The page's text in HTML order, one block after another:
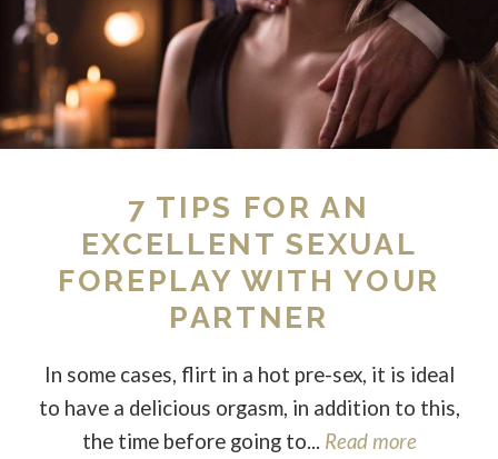
7 TIPS FOR AN
EXCELLENT SEXUAL
FOREPLAY WITH YOUR
PARTNER
In some cases, flirt in a hot pre-sex, it is ideal
to have a delicious orgasm, in addition to this,
the time before going to... Read more